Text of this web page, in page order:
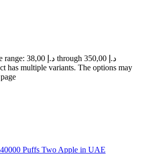
Price range: 38,00 د.إ through 350,00 د.إ
has multiple variants. The options may